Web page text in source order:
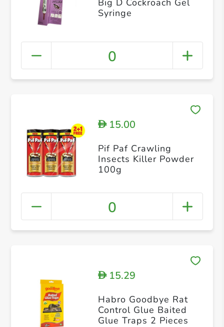
Big D Cockroach Gel
Syringe
0
D15.00
Pif Paf Crawling
Insects Killer Powder
100g
0
D15.29
Habro Goodbye Rat
Control Glue Baited
Glue Traps 2 Pieces